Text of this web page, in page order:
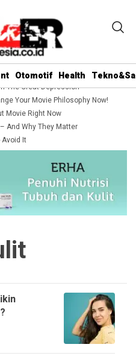
Otomotif Health
The Great Depression
Your Movie Philosophy Now!
Movie Right Now
And Why They Matter
Avoid It